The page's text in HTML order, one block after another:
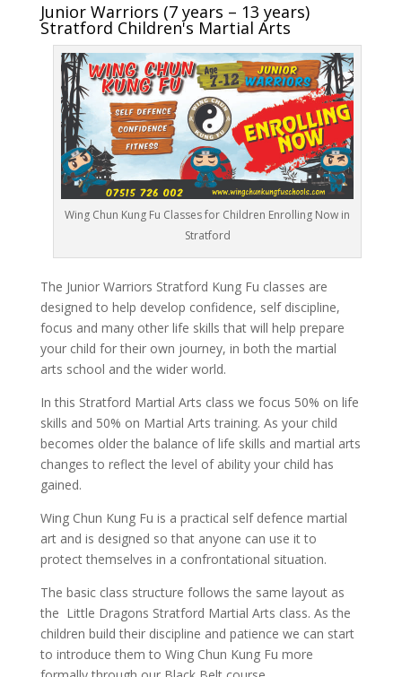
Junior Warriors (7 years – 13 years)
Stratford Children's Martial Arts
Wing Chun Kung Fu Classes for Children Enrolling Now in
Stratford
The Junior Warriors Stratford Kung Fu classes are
designed to help develop confidence, self discipline,
focus and many other life skills that will help prepare
your child for their own journey, in both the martial
arts school and the wider world.
In this Stratford Martial Arts class we focus 50% on life
skills and 50% on Martial Arts training. As your child
becomes older the balance of life skills and martial arts
changes to reflect the level of ability your child has
gained.
Wing Chun Kung Fu is a practical self defence martial
art and is designed so that anyone can use it to
protect themselves in a confrontational situation.
The basic class structure follows the same layout as
the Little Dragons Stratford Martial Arts class. As the
children build their discipline and patience we can start
to introduce them to Wing Chun Kung Fu more